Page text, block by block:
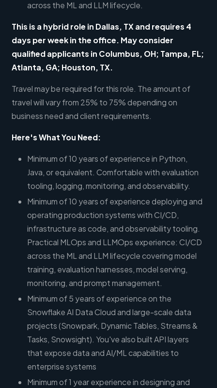
across the ML and LLM lifecycle.
This is a hybrid role in Dallas, TX and requires 4
days per week in the office. May consider
qualified applicants in Columbus, OH; Tampa, FL;
Atlanta, GA; Houston, TX.
Travel may be required for this role. The amount of
travel will vary from 25% to 75% depending on
business need and client requirements.
Here's What You Need:
Minimum of 10 years of experience in Python,
Java, or equivalent. Comfortable with evaluation
tooling, logging, monitoring, and observability.
Minimum of 10 years of experience deploying and
operating production systems with CI/CD,
infrastructure as code, and observability tooling.
Practical MLOps and LLMOps experience: CI/CD
across the ML and LLM lifecycle covering model
training, evaluation harnesses, model serving,
monitoring, and prompt management.
Minimum of 5 years of experience on the
Snowflake AI Data Cloud and large-scale data
projects (Snowpark, Dynamic Tables, Streams &
Tasks, Snowsight). You've also built API layers
that expose data and AI/ML capabilities to
enterprise systems
Minimum of 1 year experience in designing and